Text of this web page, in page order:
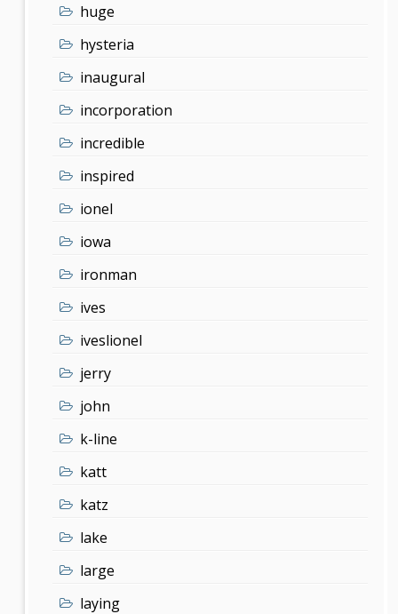
huge
hysteria
inaugural
incorporation
incredible
inspired
ionel
iowa
ironman
ives
iveslionel
jerry
john
k-line
katt
katz
lake
large
laying